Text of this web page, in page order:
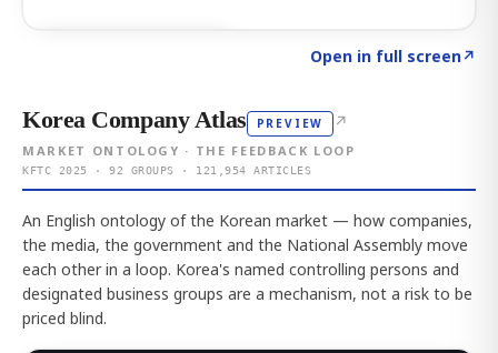
Open in full screen↗
Korea Company Atlas PREVIEW ↗
MARKET ONTOLOGY · THE FEEDBACK LOOP
KFTC 2025 · 92 GROUPS · 121,954 ARTICLES
An English ontology of the Korean market — how companies,
the media, the government and the National Assembly move
each other in a loop. Korea's named controlling persons and
designated business groups are a mechanism, not a risk to be
priced blind.